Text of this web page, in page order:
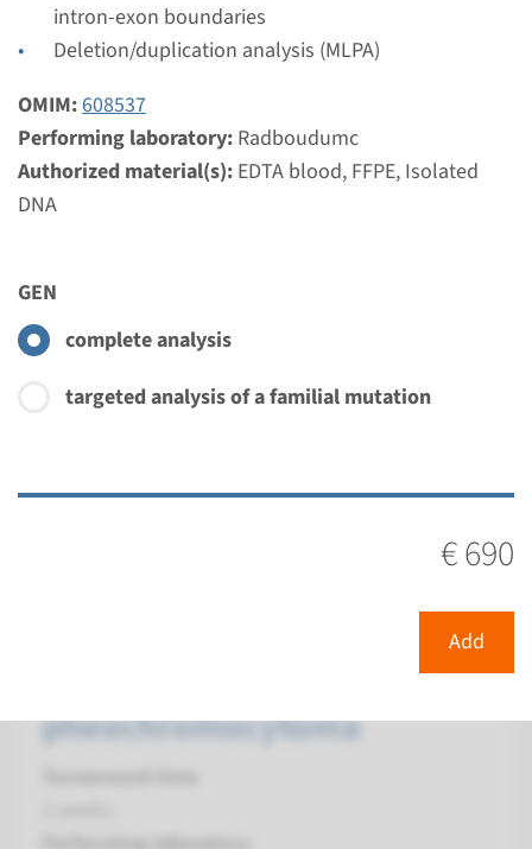
intron-exon boundaries
Deletion/duplication analysis (MLPA)
OMIM:608537
Performing laboratory: Radboudumc
Authorized material(s): EDTA blood, FFPE, Isolated
DNA
GEN
complete analysis
targeted analysis of a familial mutation
€ 690
Add
View Add
Gene
RET - paraganglioma /
pheochromocytoma (MEN2)
Complete analysis & Targeted analysis: 3 weeks
Performing laboratory
€ 534
View Add
pheochromocytoma